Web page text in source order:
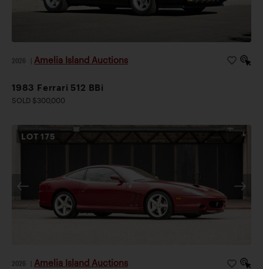
2026 Amelia Island Auctions
1983 Ferrari 512 BBi
SOLD $300,000
LOT175
2026 Amelia Island Auctions